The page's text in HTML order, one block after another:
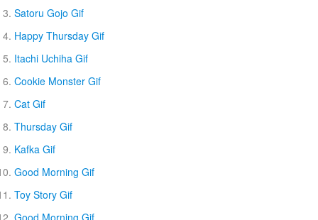
Satoru Gojo Gif
Happy Thursday Gif
Itachi Uchiha Gif
Cookie Monster Gif
Cat Gif
Thursday Gif
Kafka Gif
Good Morning Gif
Toy Story Gif